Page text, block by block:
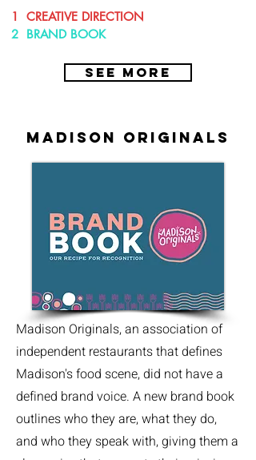
1 CREATIVE DIRECTION
2 BRAND BOOK
SEE MORE
madison originals
Madison Originals, an association of
independent restaurants that defines
Madison's food scene, did not have a
defined brand voice. A new brand book
outlines who they are, what they do,
and who they speak with, giving them a